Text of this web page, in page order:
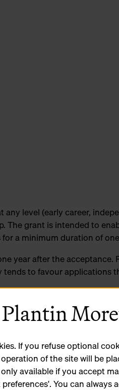
level (early career,
The grant is intended to
a minimum duration of
year after the acceptance.
to favour applications
and a maximum of
and accommodation.
on the different
Steven Van Impe
If you refuse optional
of the site will be
available if you accept
You can always